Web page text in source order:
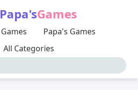
Papa'sGames
Games
Papa's Games
All Categories